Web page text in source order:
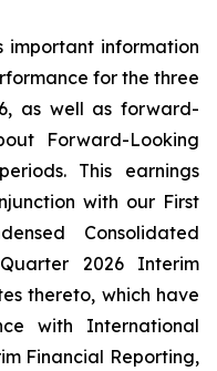
important information
for the three
as well as forward-
Forward-Looking
This earnings
with our First
Consolidated
2026 Interim
thereto, which have
with International
Financial Reporting,